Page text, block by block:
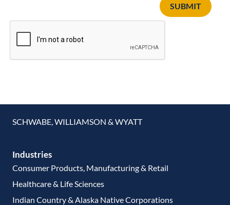
SUBMIT
SCHWABE, WILLIAMSON & WYATT
Industries
Consumer Products, Manufacturing & Retail
Healthcare & Life Sciences
Indian Country & Alaska Native Corporations